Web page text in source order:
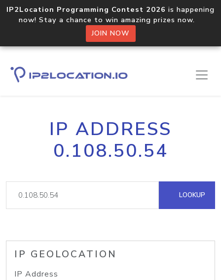
IP2Location Programming Contest 2026 is happening
now! Stay a chance to win amazing prizes now.
JOIN NOW
IP ADDRESS
0.108.50.54
LOOKUP
IP GEOLOCATION
IP Address